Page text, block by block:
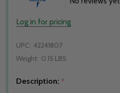
Log in for pricing
UPC: 42241807
Weight: 0.15 LBS
Description: *